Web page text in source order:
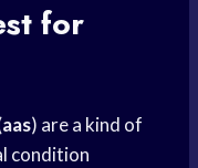
for
aas) are a kind of
condition